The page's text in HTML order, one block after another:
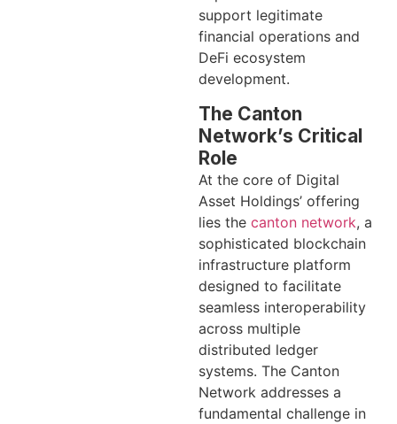
support legitimate
financial operations and
DeFi ecosystem
development.
The Canton
Network’s Critical
Role
At the core of Digital
Asset Holdings’ offering
lies the canton network, a
sophisticated blockchain
infrastructure platform
designed to facilitate
seamless interoperability
across multiple
distributed ledger
systems. The Canton
Network addresses a
fundamental challenge in